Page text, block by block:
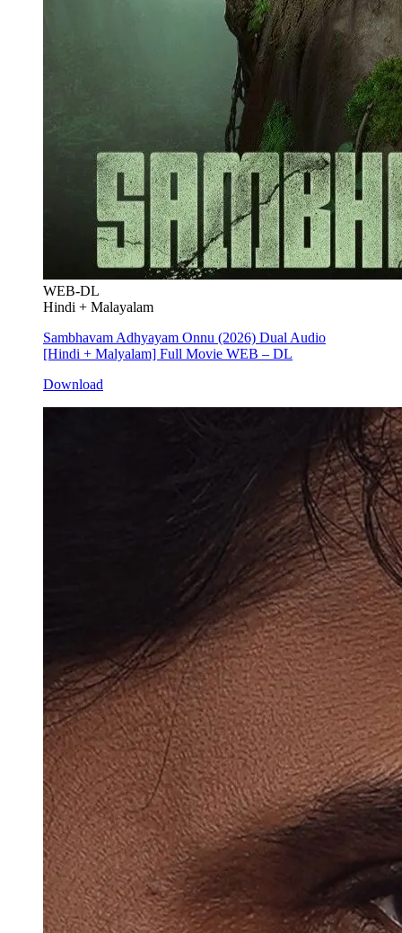
WEB-DL
Hindi + Malayalam
Sambhavam Adhyayam Onnu (2026) Dual Audio
[Hindi + Malyalam] Full Movie WEB – DL
Download